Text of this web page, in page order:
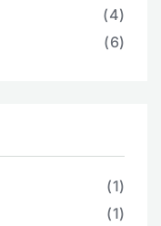
(4)
(6)
(1)
(1)